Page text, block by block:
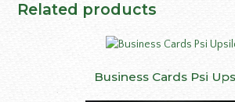
Related products
Business Cards Psi